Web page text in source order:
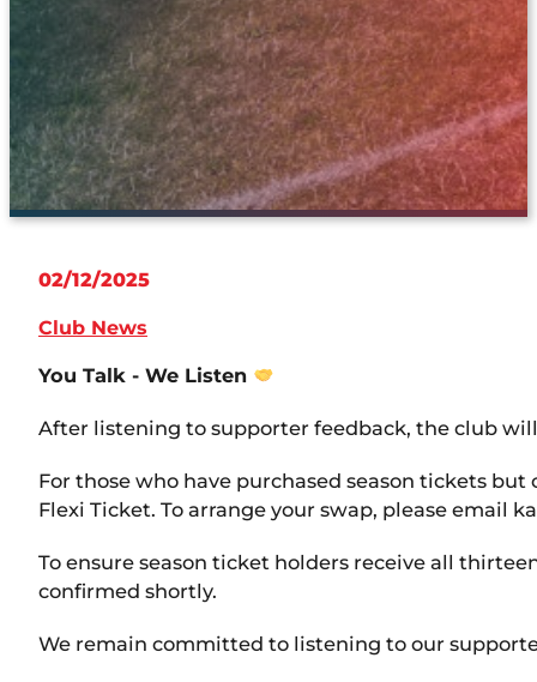
02/12/2025
Club News
You Talk - We Listen
After listening to supporter feedback, the club
For those who have purchased season tickets
Flexi Ticket. To arrange your swap, please email
To ensure season ticket holders receive all
confirmed shortly.
We remain committed to listening to our